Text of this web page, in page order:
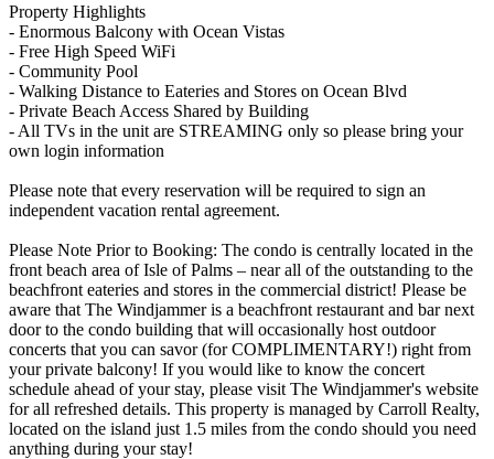
Property Highlights
- Enormous Balcony with Ocean Vistas
- Free High Speed WiFi
- Community Pool
- Walking Distance to Eateries and Stores on Ocean Blvd
- Private Beach Access Shared by Building
- All TVs in the unit are STREAMING only so please bring your
own login information
Please note that every reservation will be required to sign an
independent vacation rental agreement.
Please Note Prior to Booking: The condo is centrally located in the
front beach area of Isle of Palms – near all of the outstanding to the
beachfront eateries and stores in the commercial district! Please be
aware that The Windjammer is a beachfront restaurant and bar next
door to the condo building that will occasionally host outdoor
concerts that you can savor (for COMPLIMENTARY!) right from
your private balcony! If you would like to know the concert
schedule ahead of your stay, please visit The Windjammer's website
for all refreshed details. This property is managed by Carroll Realty,
located on the island just 1.5 miles from the condo should you need
anything during your stay!